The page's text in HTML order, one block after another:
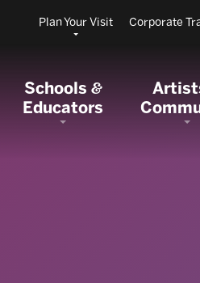
Plan Your Visit Corporate
Schools&
Educators